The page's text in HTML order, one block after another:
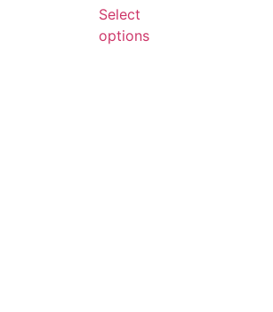
Select
options